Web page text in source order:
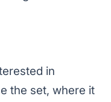
in
the set, where it